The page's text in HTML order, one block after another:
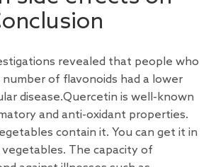
revealed that people who
number of flavonoids had a lower
disease.Quercetin is well-known
and anti-oxidant properties.
contain it. You can get it in
The capacity of